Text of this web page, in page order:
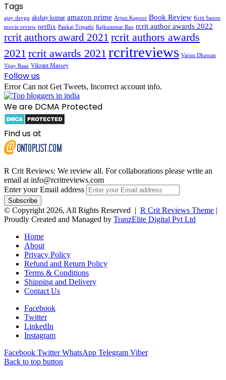
Tags
ajay devgn akshay kumar amazon prime Arjun Kapoor Book Review Kriti Sanon
movie review netflix Pankaj Tripathi Rajkummar Rao rcrit author awards 2022
rcrit authors award 2021 rcrit authors awards
2021 rcrit awards 2021 rcritreviews Varun Dhawan
Vijay Raaz Vikrant Massey
Follow us
Error Can not Get Tweets, Incorrect account info.
We are DCMA Protected
Find us at
R Crit Reviews: We review all. For collaborations please write an
email at info@rcritreviews.com
Enter your Email address
© Copyright 2026, All Rights Reserved | R Crit Reviews Theme |
Proudly Created and Managed by TranzElite Digital Pvt Ltd
Home
About
Privacy Policy
Refund and Return Policy
Terms & Conditions
Shipping and Delivery
Contact Us
Facebook
Twitter
LinkedIn
Instagram
Facebook Twitter WhatsApp Telegram Viber
Back to top button